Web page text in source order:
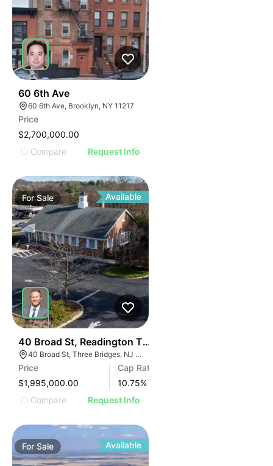
60 6th Ave
60 6th Ave, Brooklyn, NY 11217
Price
$2,700,000.00
Compare
Request Info
ForSale Available
40 Broad St, Readington Township | Retail
40 Broad St, Three Bridges, NJ 08887
Price
$1,995,000.00
Cap Rate
10.75%
Compare
Request Info
ForSale Available